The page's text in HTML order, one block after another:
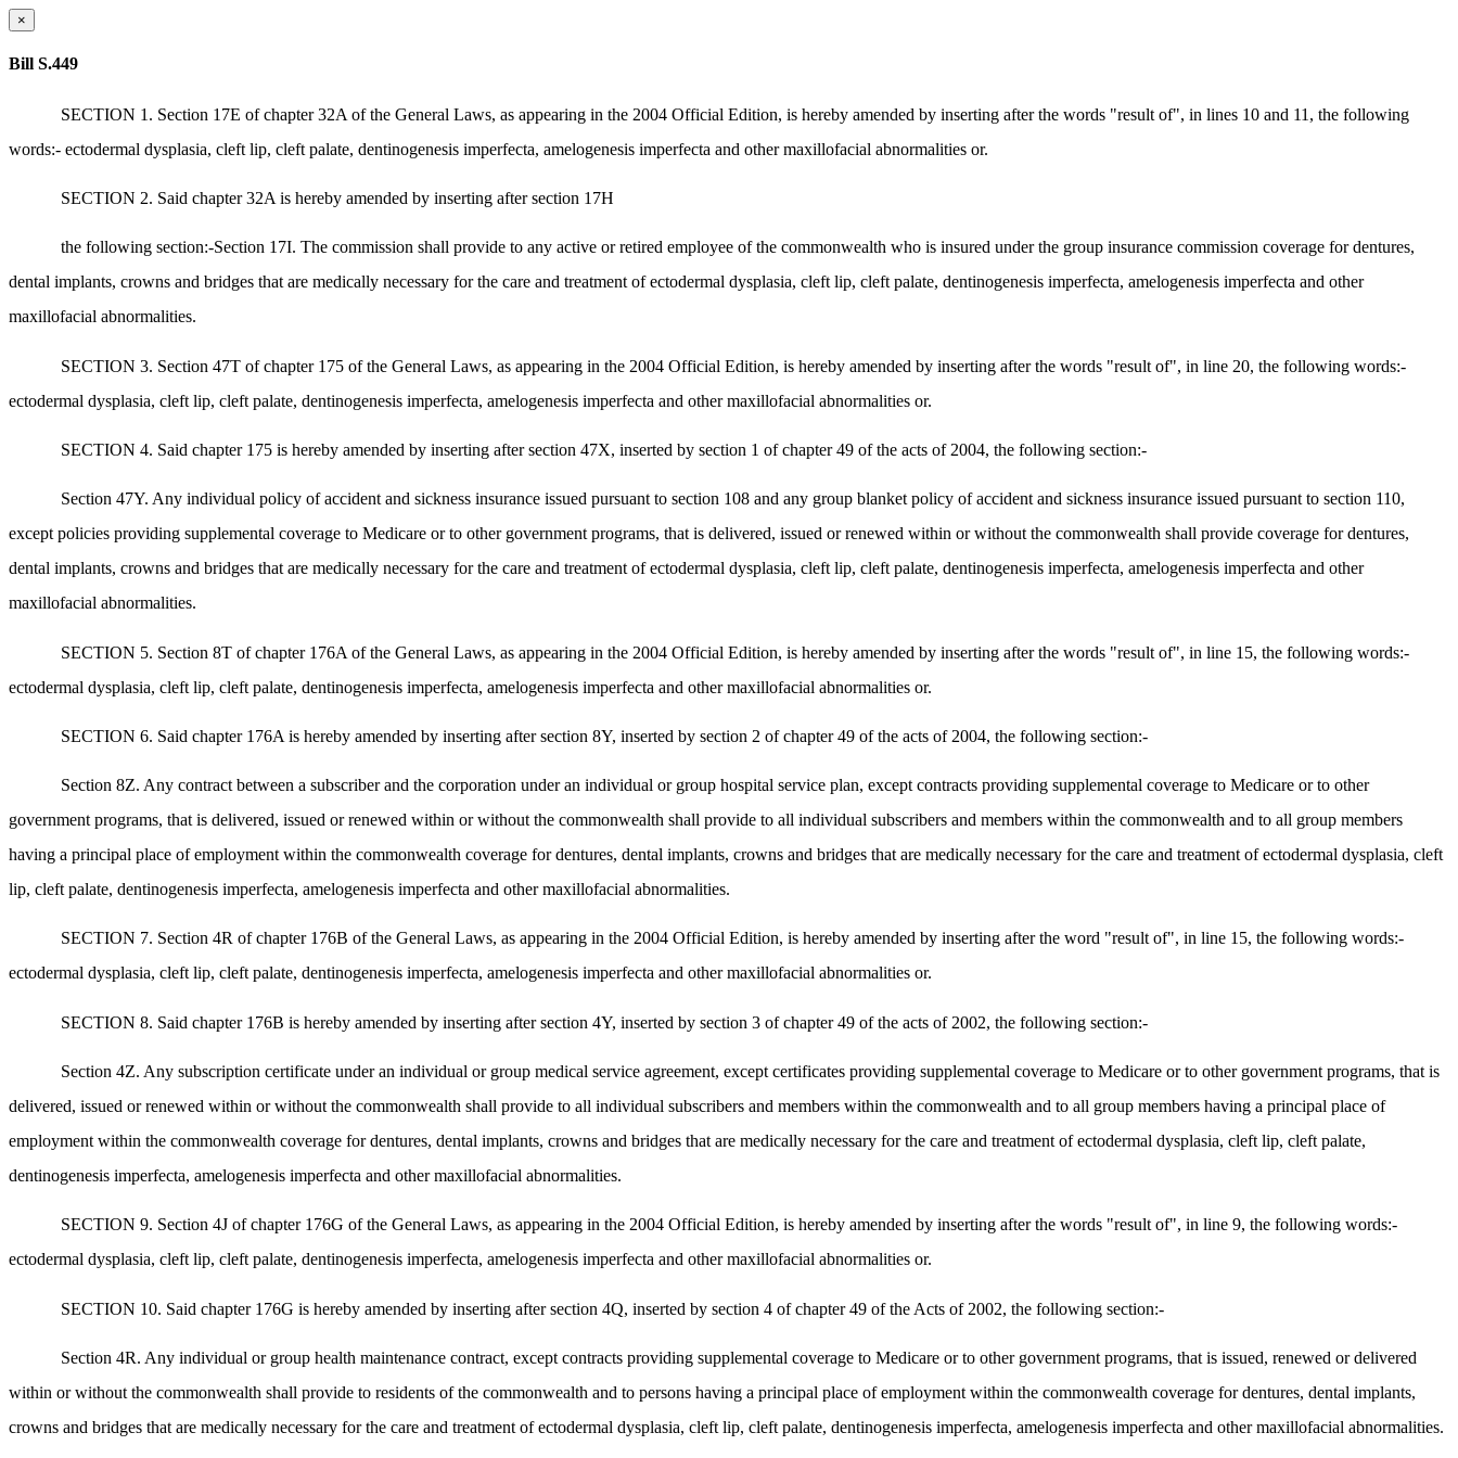
×
Bill S.449
SECTION 1. Section 17E of chapter 32A of the General Laws, as appearing in the 2004 Official Edition, is hereby amended by inserting after the words "result of", in lines 10 and 11, the following
words:- ectodermal dysplasia, cleft lip, cleft palate, dentinogenesis imperfecta, amelogenesis imperfecta and other maxillofacial abnormalities or.
SECTION 2. Said chapter 32A is hereby amended by inserting after section 17H
the following section:-Section 17I. The commission shall provide to any active or retired employee of the commonwealth who is insured under the group insurance commission coverage for dentures,
dental implants, crowns and bridges that are medically necessary for the care and treatment of ectodermal dysplasia, cleft lip, cleft palate, dentinogenesis imperfecta, amelogenesis imperfecta and other
maxillofacial abnormalities.
SECTION 3. Section 47T of chapter 175 of the General Laws, as appearing in the 2004 Official Edition, is hereby amended by inserting after the words "result of", in line 20, the following words:-
ectodermal dysplasia, cleft lip, cleft palate, dentinogenesis imperfecta, amelogenesis imperfecta and other maxillofacial abnormalities or.
SECTION 4. Said chapter 175 is hereby amended by inserting after section 47X, inserted by section 1 of chapter 49 of the acts of 2004, the following section:-
Section 47Y. Any individual policy of accident and sickness insurance issued pursuant to section 108 and any group blanket policy of accident and sickness insurance issued pursuant to section 110,
except policies providing supplemental coverage to Medicare or to other government programs, that is delivered, issued or renewed within or without the commonwealth shall provide coverage for dentures,
dental implants, crowns and bridges that are medically necessary for the care and treatment of ectodermal dysplasia, cleft lip, cleft palate, dentinogenesis imperfecta, amelogenesis imperfecta and other
maxillofacial abnormalities.
SECTION 5. Section 8T of chapter 176A of the General Laws, as appearing in the 2004 Official Edition, is hereby amended by inserting after the words "result of", in line 15, the following words:-
ectodermal dysplasia, cleft lip, cleft palate, dentinogenesis imperfecta, amelogenesis imperfecta and other maxillofacial abnormalities or.
SECTION 6. Said chapter 176A is hereby amended by inserting after section 8Y, inserted by section 2 of chapter 49 of the acts of 2004, the following section:-
Section 8Z. Any contract between a subscriber and the corporation under an individual or group hospital service plan, except contracts providing supplemental coverage to Medicare or to other
government programs, that is delivered, issued or renewed within or without the commonwealth shall provide to all individual subscribers and members within the commonwealth and to all group members
having a principal place of employment within the commonwealth coverage for dentures, dental implants, crowns and bridges that are medically necessary for the care and treatment of ectodermal dysplasia, cleft
lip, cleft palate, dentinogenesis imperfecta, amelogenesis imperfecta and other maxillofacial abnormalities.
SECTION 7. Section 4R of chapter 176B of the General Laws, as appearing in the 2004 Official Edition, is hereby amended by inserting after the word "result of", in line 15, the following words:-
ectodermal dysplasia, cleft lip, cleft palate, dentinogenesis imperfecta, amelogenesis imperfecta and other maxillofacial abnormalities or.
SECTION 8. Said chapter 176B is hereby amended by inserting after section 4Y, inserted by section 3 of chapter 49 of the acts of 2002, the following section:-
Section 4Z. Any subscription certificate under an individual or group medical service agreement, except certificates providing supplemental coverage to Medicare or to other government programs, that is
delivered, issued or renewed within or without the commonwealth shall provide to all individual subscribers and members within the commonwealth and to all group members having a principal place of
employment within the commonwealth coverage for dentures, dental implants, crowns and bridges that are medically necessary for the care and treatment of ectodermal dysplasia, cleft lip, cleft palate,
dentinogenesis imperfecta, amelogenesis imperfecta and other maxillofacial abnormalities.
SECTION 9. Section 4J of chapter 176G of the General Laws, as appearing in the 2004 Official Edition, is hereby amended by inserting after the words "result of", in line 9, the following words:-
ectodermal dysplasia, cleft lip, cleft palate, dentinogenesis imperfecta, amelogenesis imperfecta and other maxillofacial abnormalities or.
SECTION 10. Said chapter 176G is hereby amended by inserting after section 4Q, inserted by section 4 of chapter 49 of the Acts of 2002, the following section:-
Section 4R. Any individual or group health maintenance contract, except contracts providing supplemental coverage to Medicare or to other government programs, that is issued, renewed or delivered
within or without the commonwealth shall provide to residents of the commonwealth and to persons having a principal place of employment within the commonwealth coverage for dentures, dental implants,
crowns and bridges that are medically necessary for the care and treatment of ectodermal dysplasia, cleft lip, cleft palate, dentinogenesis imperfecta, amelogenesis imperfecta and other maxillofacial abnormalities.